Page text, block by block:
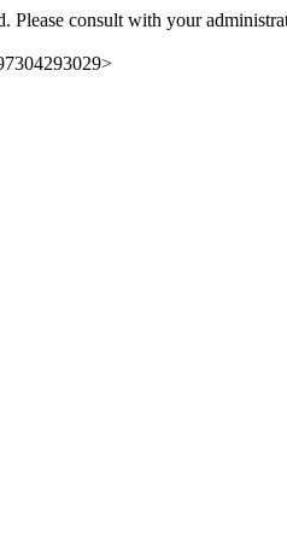
Please consult with your